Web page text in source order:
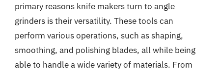
primary reasons knife makers turn to angle
grinders is their versatility. These tools can
perform various operations, such as shaping,
smoothing, and polishing blades, all while being
able to handle a wide variety of materials. From